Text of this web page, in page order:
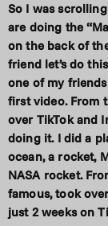
So I was
are doing the
on the back of
friend let’s do
one of my
first video. From
over TikTok and
doing it. I did a
ocean, a rocket,
NASA rocket.
famous, took
just 2 weeks on